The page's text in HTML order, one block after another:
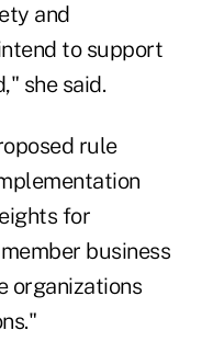
and
to support
she said.
rule
for
business
organizations